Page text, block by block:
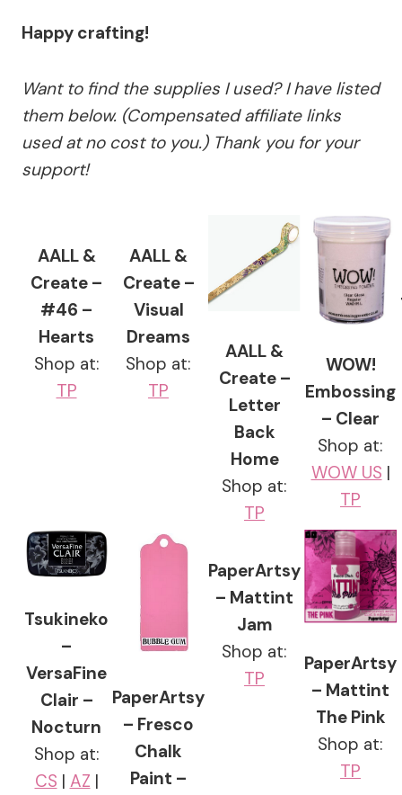
Happy crafting!
Want to find the supplies I used? I have listed
them below. (Compensated affiliate links
used at no cost to you.) Thank you for your
support!
AALL &
Create –
#46 –
Hearts
Shop at:
TP
AALL &
Create –
Visual
Dreams
Shop at:
TP
AALL &
Create –
Letter
Back
Home
Shop at:
TP
WOW!
Embossing
– Clear
Shop at:
WOW US |
TP
Tsukineko
–
VersaFine
Clair –
Nocturn
Shop at:
CS | AZ |
PaperArtsy
– Fresco
Chalk
Paint –
PaperArtsy
– Mattint
Jam
Shop at:
TP
PaperArtsy
– Mattint
The Pink
Shop at:
TP